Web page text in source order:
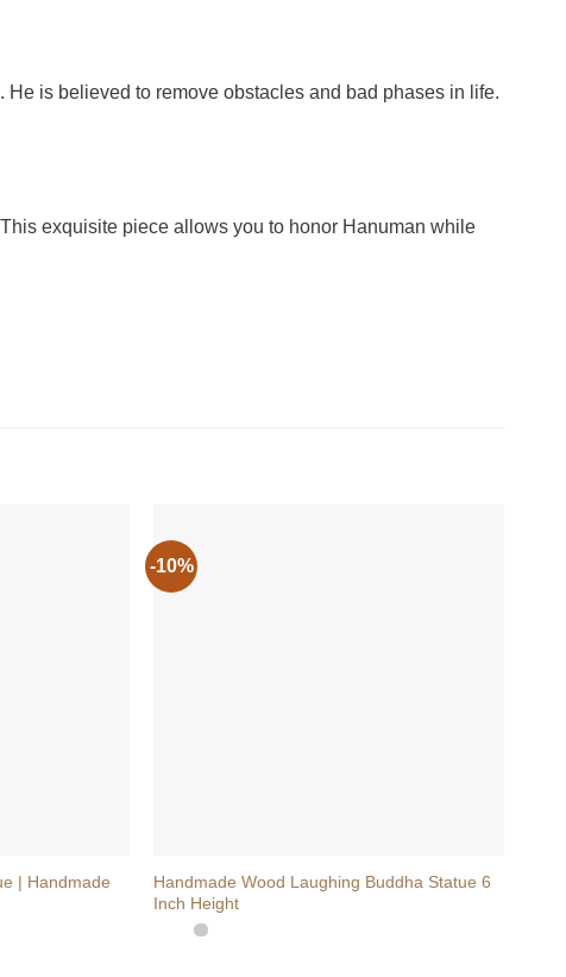
is believed to remove obstacles and bad phases in life.
exquisite piece allows you to honor Hanuman while
| Handmade
-10%
Handmade Wood Laughing Buddha Statue 6
Inch Height